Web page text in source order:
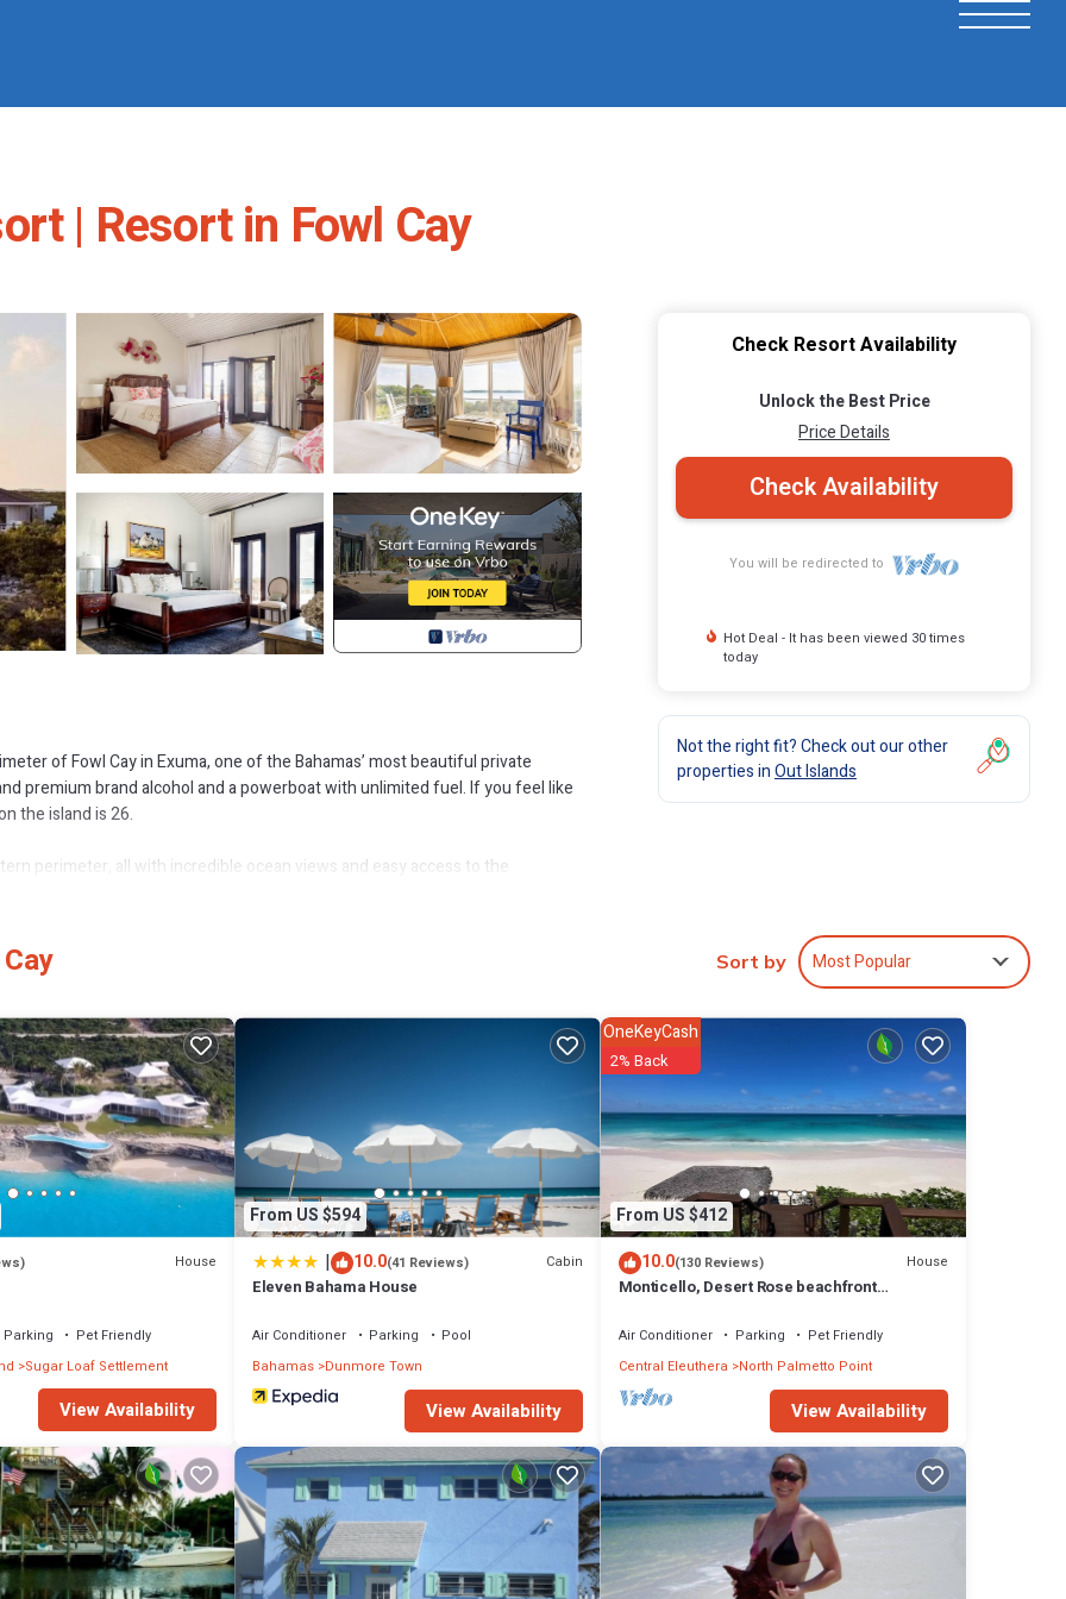
| Resort in Fowl Cay
of Fowl Cay in Exuma, one of the Bahamas’ most beautiful private
premium brand alcohol and a powerboat with unlimited fuel. If you feel like
the island is 26.
perimeter, all with incredible ocean views and easy access to the
occasion for a large group, this is truly a one-of-a-kind experience. Each
Check Resort Availability
Unlock the Best Price
Price Details
Check Availability
You will be redirected to
Hot Deal - It has been viewed 30 times
today
Not the right fit? Check out our other
properties inOut Islands
Sort by Most Popular
House
Parking
Pet Friendly
Sugar Loaf Settlement
View Availability
From US $594
| 10.0(41 Reviews) Cabin
Eleven Bahama House
Air Conditioner Parking
Pool
Bahamas Dunmore Town
View Availability
From US $412
OneKeyCash
2% Back
10.0(130 Reviews) House
Monticello, Desert Rose beachfront
Air Conditioner Parking
Pet Friendly
Central Eleuthera North Palmetto Point
View Availability